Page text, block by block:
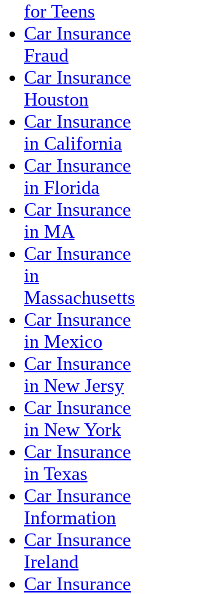
for Teens
Car Insurance
Fraud
Car Insurance
Houston
Car Insurance
in California
Car Insurance
in Florida
Car Insurance
in MA
Car Insurance
in
Massachusetts
Car Insurance
in Mexico
Car Insurance
in New Jersy
Car Insurance
in New York
Car Insurance
in Texas
Car Insurance
Information
Car Insurance
Ireland
Car Insurance